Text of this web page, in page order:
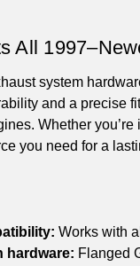
All
system
and a precise
Whether
you need for a
Works with
hardware: Flanged